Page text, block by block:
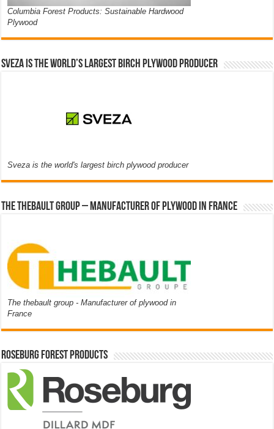
Columbia Forest Products: Sustainable Hardwood
Plywood
Sveza is the world’s largest birch plywood producer
Sveza is the world's largest birch plywood producer
The thebault group – Manufacturer of plywood in France
The thebault group - Manufacturer of plywood in
France
Roseburg Forest Products